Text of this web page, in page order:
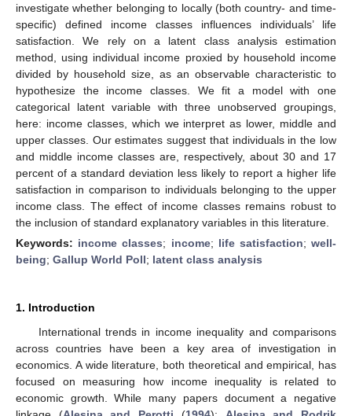
investigate whether belonging to locally (both country- and time-
specific) defined income classes influences individuals’ life
satisfaction. We rely on a latent class analysis estimation
method, using individual income proxied by household income
divided by household size, as an observable characteristic to
hypothesize the income classes. We fit a model with one
categorical latent variable with three unobserved groupings,
here: income classes, which we interpret as lower, middle and
upper classes. Our estimates suggest that individuals in the low
and middle income classes are, respectively, about 30 and 17
percent of a standard deviation less likely to report a higher life
satisfaction in comparison to individuals belonging to the upper
income class. The effect of income classes remains robust to
the inclusion of standard explanatory variables in this literature.
Keywords: income classes; income; life satisfaction;well-
being; Gallup World Poll; latent class analysis
1. Introduction
International trends in income inequality and comparisons
across countries have been a key area of investigation in
economics. A wide literature, both theoretical and empirical, has
focused on measuring how income inequality is related to
economic growth. While many papers document a negative